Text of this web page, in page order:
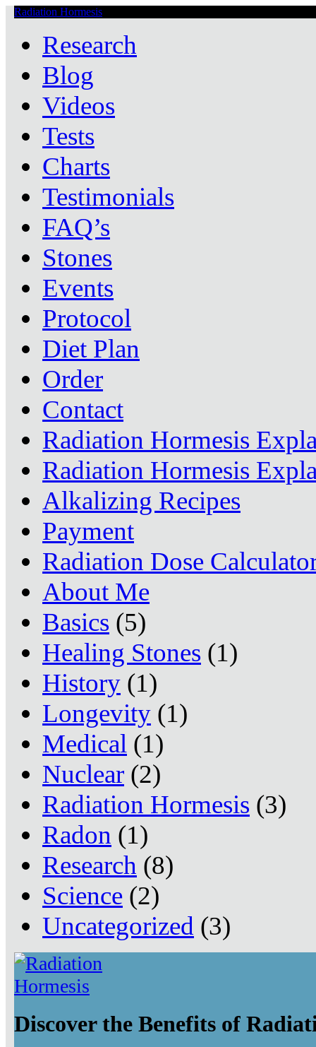
Radiation Hormesis
Research
Blog
Videos
Tests
Charts
Testimonials
FAQ’s
Stones
Events
Protocol
Diet Plan
Order
Contact
Radiation Hormesis
Radiation Hormesis
Alkalizing Recipes
Payment
Radiation Dose
About Me
Basics (5)
Healing Stones (1)
History (1)
Longevity (1)
Medical (1)
Nuclear (2)
Radiation Hormesis (3)
Radon (1)
Research (8)
Science (2)
Uncategorized (3)
Discover the Benefits of